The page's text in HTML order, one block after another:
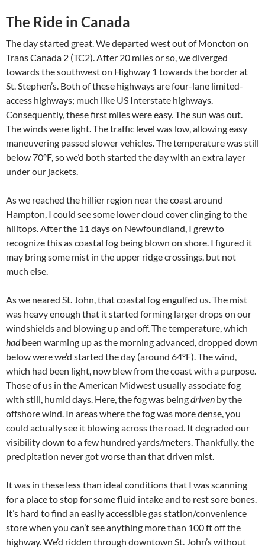
The Ride in Canada
The day started great. We departed west out of Moncton on
Trans Canada 2 (TC2). After 20 miles or so, we diverged
towards the southwest on Highway 1 towards the border at
St. Stephen’s. Both of these highways are four-lane limited-
access highways; much like US Interstate highways.
Consequently, these first miles were easy. The sun was out.
The winds were light. The traffic level was low, allowing easy
maneuvering passed slower vehicles. The temperature was still
below 70ºF, so we’d both started the day with an extra layer
under our jackets.
As we reached the hillier region near the coast around
Hampton, I could see some lower cloud cover clinging to the
hilltops. After the 11 days on Newfoundland, I grew to
recognize this as coastal fog being blown on shore. I figured it
may bring some mist in the upper ridge crossings, but not
much else.
As we neared St. John, that coastal fog engulfed us. The mist
was heavy enough that it started forming larger drops on our
windshields and blowing up and off. The temperature, which
hadbeen warming up as the morning advanced, dropped down
below were we’d started the day (around 64ºF). The wind,
which had been light, now blew from the coast with a purpose.
Those of us in the American Midwest usually associate fog
with still, humid days. Here, the fog was beingdriven by the
offshore wind. In areas where the fog was more dense, you
could actually see it blowing across the road. It degraded our
visibility down to a few hundred yards/meters. Thankfully, the
precipitation never got worse than that driven mist.
It was in these less than ideal conditions that I was scanning
for a place to stop for some fluid intake and to rest sore bones.
It’s hard to find an easily accessible gas station/convenience
store when you can’t see anything more than 100 ft off the
highway. We’d ridden through downtown St. John’s without